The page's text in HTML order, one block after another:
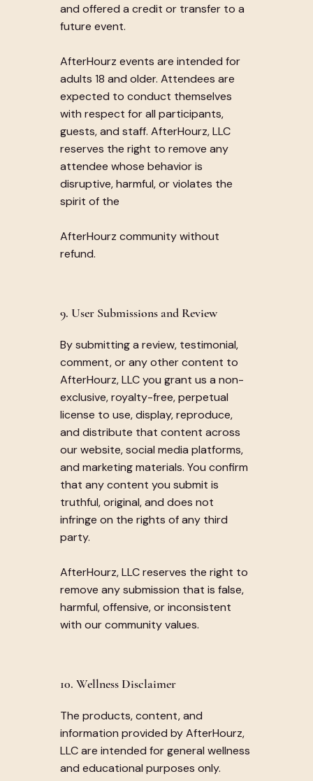
and offered a credit or transfer to a
future event.
AfterHourz events are intended for
adults 18 and older. Attendees are
expected to conduct themselves
with respect for all participants,
guests, and staff. AfterHourz, LLC
reserves the right to remove any
attendee whose behavior is
disruptive, harmful, or violates the
spirit of the
AfterHourz community without
refund.
9. User Submissions and Review
By submitting a review, testimonial,
comment, or any other content to
AfterHourz, LLC you grant us a non-
exclusive, royalty-free, perpetual
license to use, display, reproduce,
and distribute that content across
our website, social media platforms,
and marketing materials. You confirm
that any content you submit is
truthful, original, and does not
infringe on the rights of any third
party.
AfterHourz, LLC reserves the right to
remove any submission that is false,
harmful, offensive, or inconsistent
with our community values.
10. Wellness Disclaimer
The products, content, and
information provided by AfterHourz,
LLC are intended for general wellness
and educational purposes only.